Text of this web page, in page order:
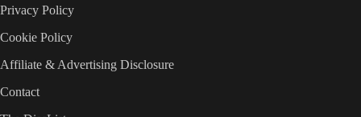
Privacy Policy
Cookie Policy
Affiliate & Advertising Disclosure
Contact